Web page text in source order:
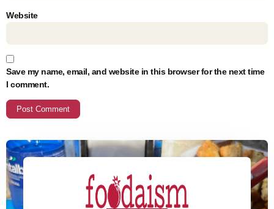
Website
Save my name, email, and website in this browser for the next time
I comment.